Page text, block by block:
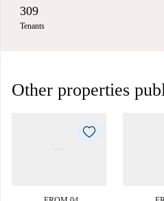
309
Tenants
Other properties